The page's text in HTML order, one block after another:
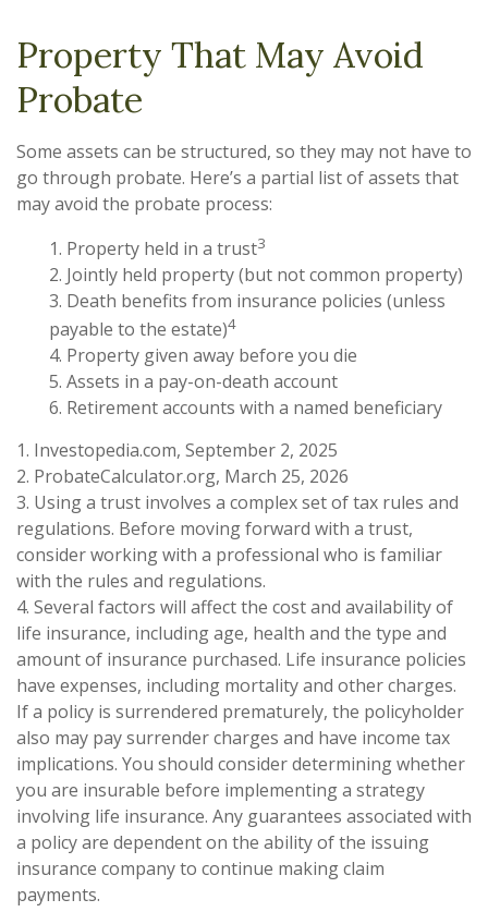
Property That May Avoid
Probate
Some assets can be structured, so they may not have to
go through probate. Here’s a partial list of assets that
may avoid the probate process:
1. Property held in a trust3
2. Jointly held property (but not common property)
3. Death benefits from insurance policies (unless
payable to the estate)4
4. Property given away before you die
5. Assets in a pay-on-death account
6. Retirement accounts with a named beneficiary
1. Investopedia.com, September 2, 2025
2. ProbateCalculator.org, March 25, 2026
3. Using a trust involves a complex set of tax rules and
regulations. Before moving forward with a trust,
consider working with a professional who is familiar
with the rules and regulations.
4. Several factors will affect the cost and availability of
life insurance, including age, health and the type and
amount of insurance purchased. Life insurance policies
have expenses, including mortality and other charges.
If a policy is surrendered prematurely, the policyholder
also may pay surrender charges and have income tax
implications. You should consider determining whether
you are insurable before implementing a strategy
involving life insurance. Any guarantees associated with
a policy are dependent on the ability of the issuing
insurance company to continue making claim
payments.